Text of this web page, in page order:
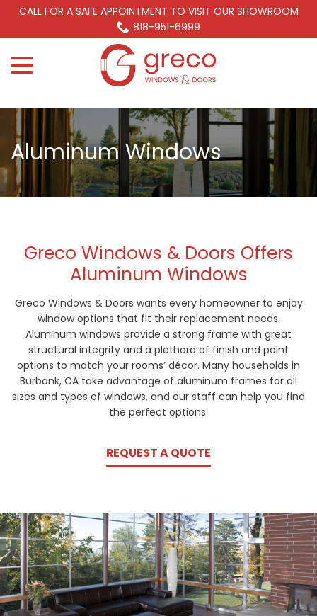
Content
CALL FOR A SAFE APPOINTMENT TO VISIT OUR SHOWROOM
818-951-6999
Aluminum Windows
Greco Windows & Doors Offers
Aluminum Windows
Greco Windows & Doors wants every homeowner to enjoy
window options that fit their replacement needs.
Aluminum windows provide a strong frame with great
structural integrity and a plethora of finish and paint
options to match your rooms’ décor. Many households in
Burbank, CA take advantage of aluminum frames for all
sizes and types of windows, and our staff can help you find
the perfect options.
REQUEST A QUOTE